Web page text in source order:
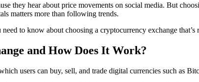
they hear about price movements on social media. But
matters more than following trends.
to know about choosing a cryptocurrency exchange
and How Does It Work?
users can buy, sell, and trade digital currencies such as